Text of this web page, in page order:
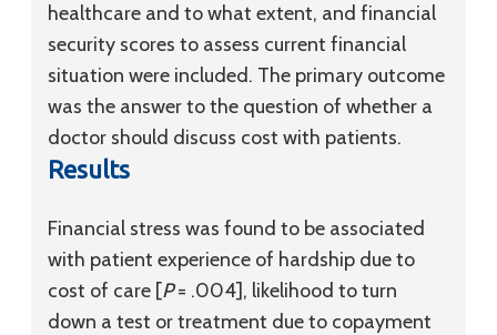
healthcare and to what extent, and financial
security scores to assess current financial
situation were included. The primary outcome
was the answer to the question of whether a
doctor should discuss cost with patients.
Results
Financial stress was found to be associated
with patient experience of hardship due to
cost of care [P= .004], likelihood to turn
down a test or treatment due to copayment